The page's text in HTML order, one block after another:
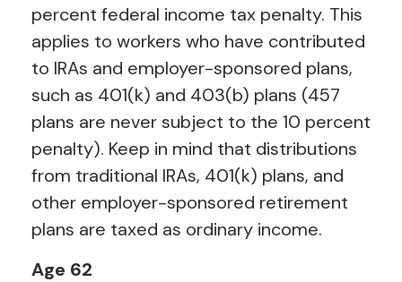
percent federal income tax penalty. This
applies to workers who have contributed
to IRAs and employer-sponsored plans,
such as 401(k) and 403(b) plans (457
plans are never subject to the 10 percent
penalty). Keep in mind that distributions
from traditional IRAs, 401(k) plans, and
other employer-sponsored retirement
plans are taxed as ordinary income.
Age 62